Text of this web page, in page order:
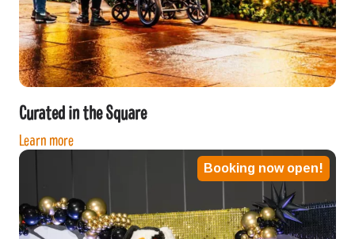
Curated in the Square
Learn more
Booking now open!